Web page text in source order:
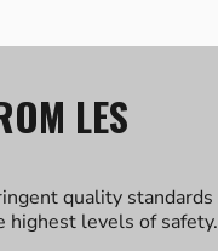
LES
quality standards
highest levels of safety.